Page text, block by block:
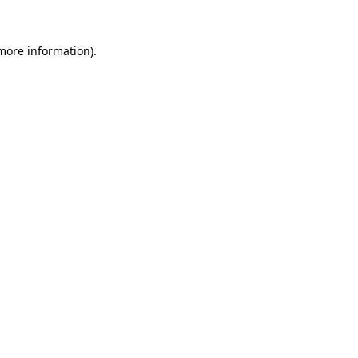
information).